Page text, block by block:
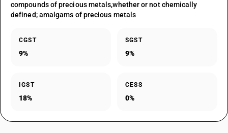
compounds of precious metals,whether or not chemically
defined; amalgams of precious metals
CGST
9%
SGST
9%
IGST
18%
CESS
0%